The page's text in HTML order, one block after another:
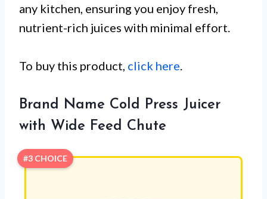
any kitchen, ensuring you enjoy fresh,
nutrient-rich juices with minimal effort.
To buy this product, click here.
Brand Name Cold Press Juicer
with Wide Feed Chute
#3 CHOICE